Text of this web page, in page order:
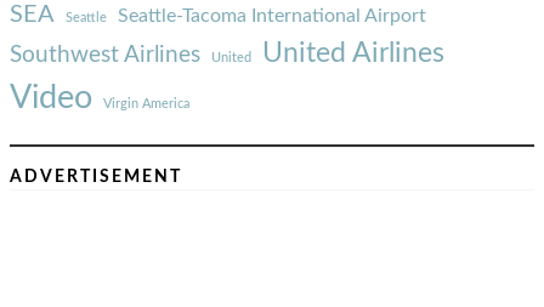
SEA Seattle Seattle-Tacoma International Airport
Southwest Airlines United United Airlines
Video Virgin America
ADVERTISEMENT